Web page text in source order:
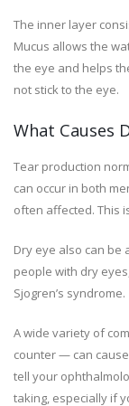
The inner layer
Mucus allows the
the eye and helps
not stick to the eye.
What Causes
Tear production
can occur in both
often affected. This
Dry eye also can be
people with dry
Sjogren’s syndrome.
A wide variety of
counter — can
tell your
taking, especially if